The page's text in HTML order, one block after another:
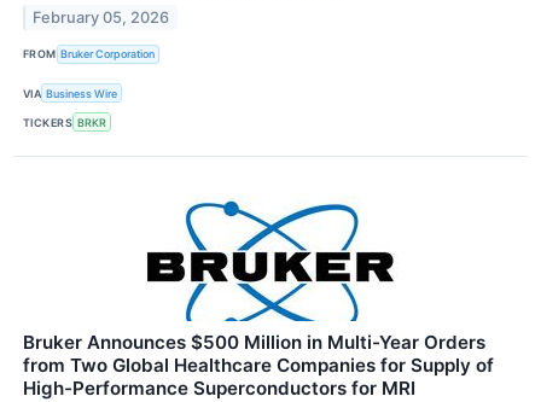
February 05, 2026
FROM Bruker Corporation
VIA Business Wire
TICKERS BRKR
Bruker Announces $500 Million in Multi-Year Orders
from Two Global Healthcare Companies for Supply of
High-Performance Superconductors for MRI